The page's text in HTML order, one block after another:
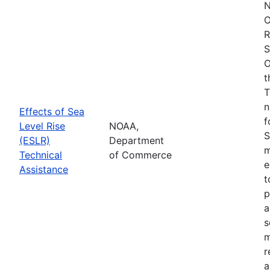
Effects of Sea
Level Rise
(ESLR)
Technical
Assistance
NOAA,
Department
of Commerce